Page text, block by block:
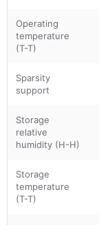
Operating
temperature
(T-T)
Sparsity
support
Storage
relative
humidity (H-H)
Storage
temperature
(T-T)